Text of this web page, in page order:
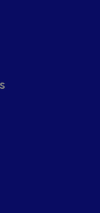
h r b site and goes to